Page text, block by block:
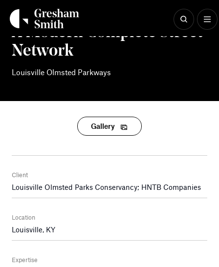
contentA Modern Complete Street
Network
Louisville Olmsted Parkways
Gallery
Client
Louisville Olmsted Parks Conservancy; HNTB Companies
Location
Louisville, KY
Expertise